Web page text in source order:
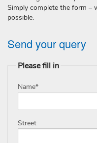
Simply complete the form –
possible.
Send your query
Please fill in
Name*
Street